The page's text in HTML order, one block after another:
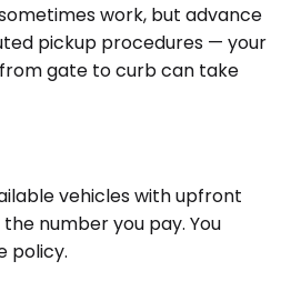
work, but advance
pickup procedures — your
gate to curb can take
vehicles with upfront
number you pay. You
policy.